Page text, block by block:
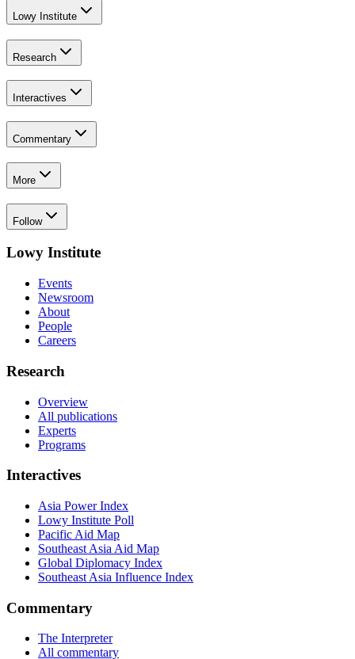
Lowy Institute
Research
Interactives
Commentary
More
Follow
Lowy Institute
Events
Newsroom
About
People
Careers
Research
Overview
All publications
Experts
Programs
Interactives
Asia Power Index
Lowy Institute Poll
Pacific Aid Map
Southeast Asia Aid Map
Global Diplomacy Index
Southeast Asia Influence Index
Commentary
The Interpreter
All commentary